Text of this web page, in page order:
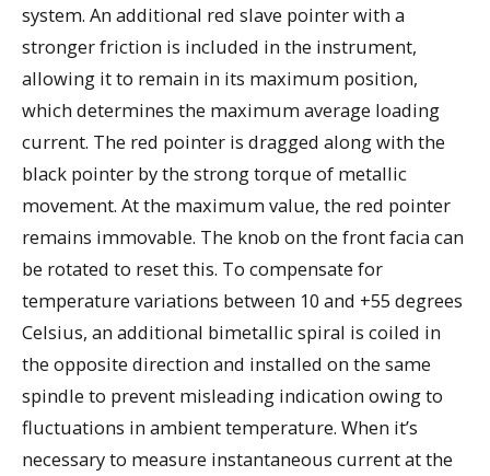
system. An additional red slave pointer with a
stronger friction is included in the instrument,
allowing it to remain in its maximum position,
which determines the maximum average loading
current. The red pointer is dragged along with the
black pointer by the strong torque of metallic
movement. At the maximum value, the red pointer
remains immovable. The knob on the front facia can
be rotated to reset this. To compensate for
temperature variations between 10 and +55 degrees
Celsius, an additional bimetallic spiral is coiled in
the opposite direction and installed on the same
spindle to prevent misleading indication owing to
fluctuations in ambient temperature. When it’s
necessary to measure instantaneous current at the